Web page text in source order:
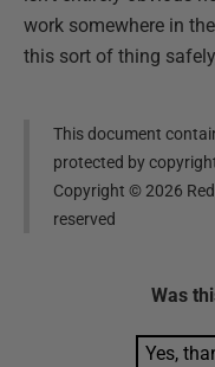
work somewhere in
this sort of thing
This document
protected by
Copyright ©2026
reserved
Was
Yes,